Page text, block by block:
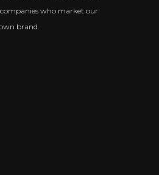
who market our
brand.